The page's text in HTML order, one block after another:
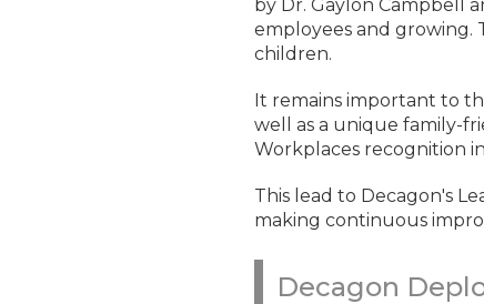
by Dr. Gaylon Campbell
employees and growing.
children.
It remains important to
well as a unique family-
Workplaces recognition
This lead to Decagon's
making continuous
Decagon